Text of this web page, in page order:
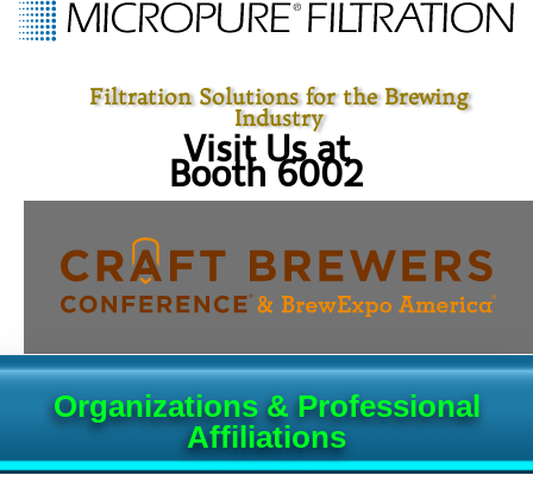
Filtration Solutions for the Brewing
Industry
Visit Us at
Booth 6002
Organizations & Professional
Affiliations